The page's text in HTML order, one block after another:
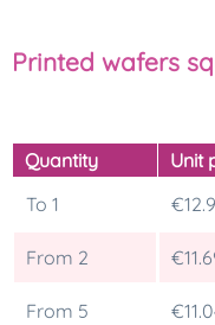
Printed wafers
Quantity Unit
To 1
From 2
From 5